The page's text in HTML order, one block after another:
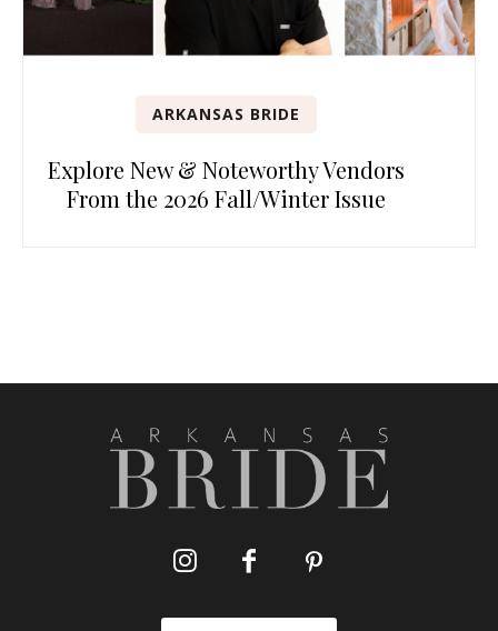
ARKANSAS BRIDE
Explore New & Noteworthy Vendors
From the 2026 Fall/Winter Issue